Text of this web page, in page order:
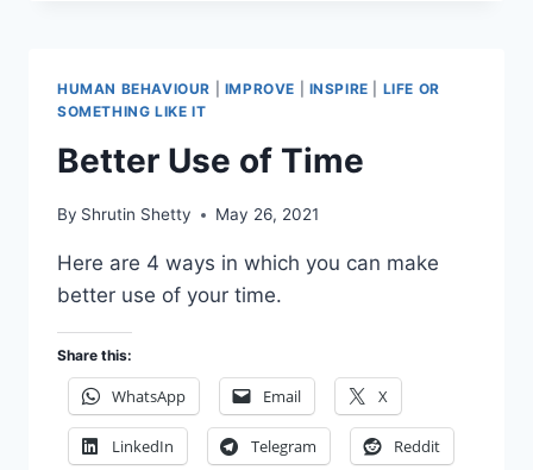
SERVICES
HUMAN BEHAVIOUR IMPROVE INSPIRE
LIFE OR
SOMETHING LIKE IT
Better Use of Time
By Shrutin Shetty May 26, 2021
Here are 4 ways in which you can make
better use of your time.
Share this:
WhatsApp Email X
LinkedIn Telegram Reddit